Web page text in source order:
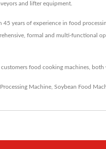
and lifter equipment.
45 years of experience in food
formal and multi-functional
food cooking machines,
Machine Soybean Food